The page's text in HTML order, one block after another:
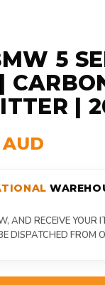
5
|
AND RECEIVE YOUR
DISPATCHED FROM